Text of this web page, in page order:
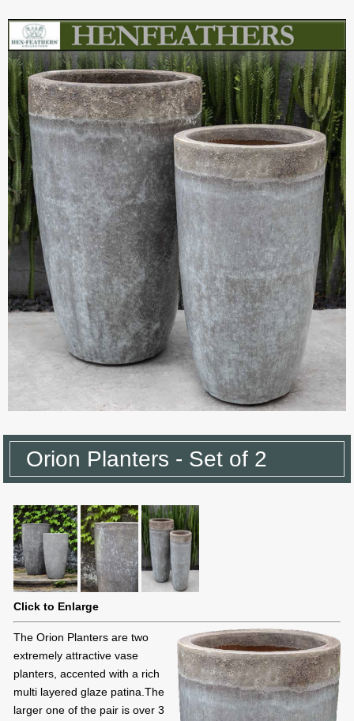
Orion Planters - Set of 2
Click to Enlarge
The Orion Planters are two
extremely attractive vase
planters, accented with a rich
multi layered glaze patina.The
larger one of the pair is over 3